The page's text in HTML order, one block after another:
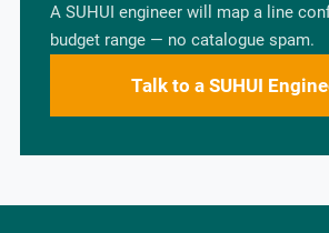
A SUHUI engineer will map a line
budget range — no catalogue spam.
Talk to a SUHUI